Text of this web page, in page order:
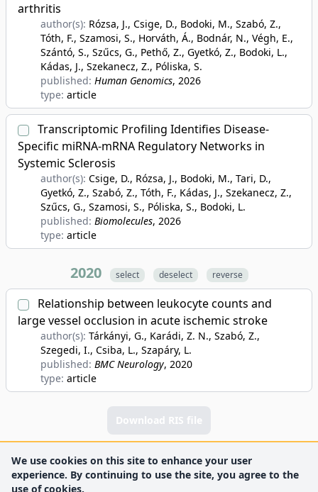
arthritis
author(s): Rózsa, J., Csige, D., Bodoki, M., Szabó, Z.,
Tóth, F., Szamosi, S., Horváth, Á., Bodnár, N., Végh, E.,
Szántó, S., Szűcs, G., Pethő, Z., Gyetkó, Z., Bodoki, L.,
Kádas, J., Szekanecz, Z., Póliska, S.
published: Human Genomics, 2026
type: article
Transcriptomic Profiling Identifies Disease-
Specific miRNA-mRNA Regulatory Networks in
Systemic Sclerosis
author(s): Csige, D., Rózsa, J., Bodoki, M., Tari, D.,
Gyetkó, Z., Szabó, Z., Tóth, F., Kádas, J., Szekanecz, Z.,
Szűcs, G., Szamosi, S., Póliska, S., Bodoki, L.
published: Biomolecules, 2026
type: article
2020 select deselect reverse
Relationship between leukocyte counts and
large vessel occlusion in acute ischemic stroke
author(s): Tárkányi, G., Karádi, Z. N., Szabó, Z.,
Szegedi, I., Csiba, L., Szapáry, L.
published: BMC Neurology, 2020
type: article
Download RIS file
We use cookies on this site to enhance your user
experience. By continuing to use the site, you agree to the
use of cookies.